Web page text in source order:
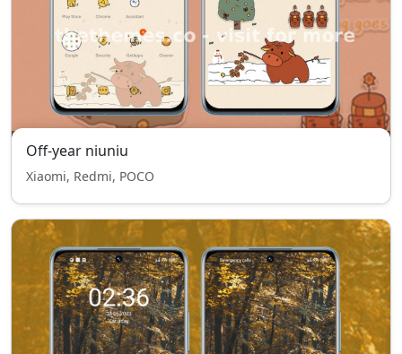
Off-year niuniu
Xiaomi, Redmi, POCO